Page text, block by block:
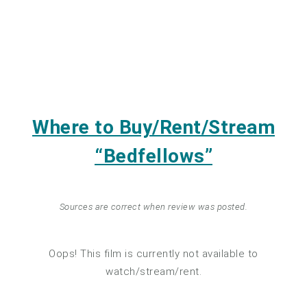
Where to Buy/Rent/Stream
“Bedfellows”
Sources are correct when review was posted.
Oops! This film is currently not available to
watch/stream/rent.